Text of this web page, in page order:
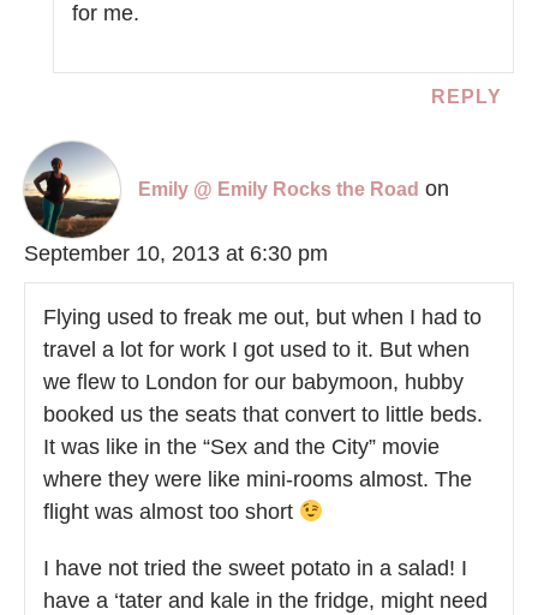
for me.
REPLY
Emily @ Emily Rocks the Road on
September 10, 2013 at 6:30 pm
Flying used to freak me out, but when I had to
travel a lot for work I got used to it. But when
we flew to London for our babymoon, hubby
booked us the seats that convert to little beds.
It was like in the “Sex and the City” movie
where they were like mini-rooms almost. The
flight was almost too short
I have not tried the sweet potato in a salad! I
have a ‘tater and kale in the fridge, might need